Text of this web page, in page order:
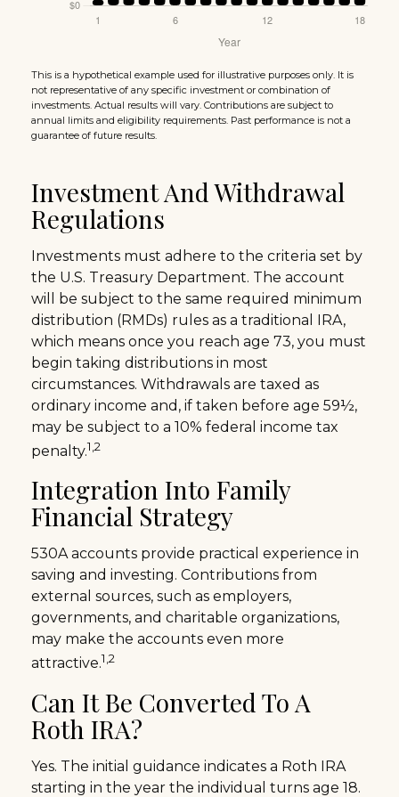
This is a hypothetical example used for illustrative purposes only. It is
not representative of any specific investment or combination of
investments. Actual results will vary. Contributions are subject to
annual limits and eligibility requirements. Past performance is not a
guarantee of future results.
Investment And Withdrawal
Regulations
Investments must adhere to the criteria set by
the U.S. Treasury Department. The account
will be subject to the same required minimum
distribution (RMDs) rules as a traditional IRA,
which means once you reach age 73, you must
begin taking distributions in most
circumstances. Withdrawals are taxed as
ordinary income and, if taken before age 59½,
may be subject to a 10% federal income tax
penalty.1,2
Integration Into Family
Financial Strategy
530A accounts provide practical experience in
saving and investing. Contributions from
external sources, such as employers,
governments, and charitable organizations,
may make the accounts even more
attractive.1,2
Can It Be Converted To A
Roth IRA?
Yes. The initial guidance indicates a Roth IRA
starting in the year the individual turns age 18.